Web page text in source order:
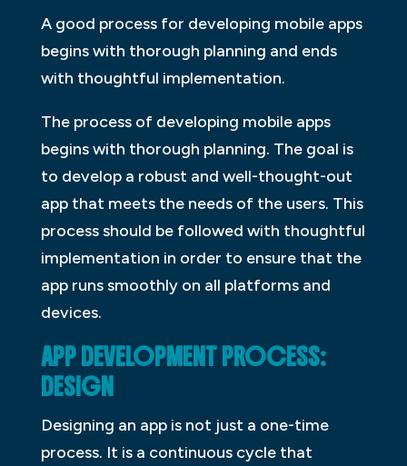
A good process for developing mobile apps
begins with thorough planning and ends
with thoughtful implementation.
The process of developing mobile apps
begins with thorough planning. The goal is
to develop a robust and well-thought-out
app that meets the needs of the users. This
process should be followed with thoughtful
implementation in order to ensure that the
app runs smoothly on all platforms and
devices.
APP DEVELOPMENT PROCESS:
DESIGN
Designing an app is not just a one-time
process. It is a continuous cycle that